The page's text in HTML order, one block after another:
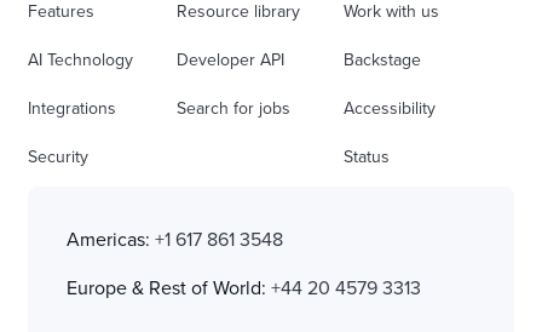
Features
AI Technology
Integrations
Security
Resource library
Developer API
Search for jobs
Work with us
Backstage
Accessibility
Status
Americas: +1 617 861 3548
Europe & Rest of World: +44 20 4579 3313